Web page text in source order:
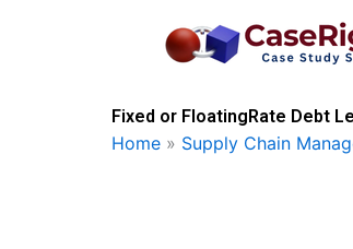
Fixed or FloatingRate Debt
Home » Supply Chain